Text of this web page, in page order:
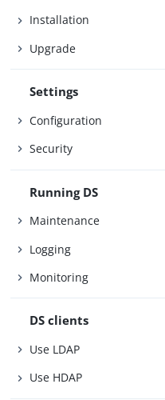
Installation
Upgrade
Settings
Configuration
Security
Running DS
Maintenance
Logging
Monitoring
DS clients
Use LDAP
Use HDAP